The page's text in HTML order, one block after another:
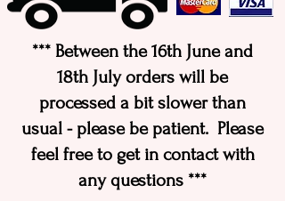
*** Between the 16th June and
18th July orders will be
processed a bit slower than
usual - please be patient. Please
feel free to get in contact with
any questions ***